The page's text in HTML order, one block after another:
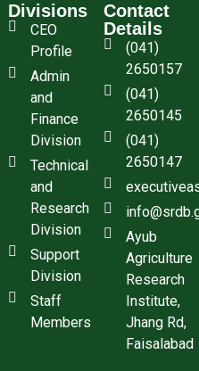
Divisions
CEO
Profile
Admin
and
Finance
Division
Technical
and
Research
Division
Support
Division
Staff
Members
Contact
Details
(041)
2650157
(041)
2650145
(041)
2650147
Ayub
Agriculture
Research
Institute,
Jhang Rd,
Faisalabad